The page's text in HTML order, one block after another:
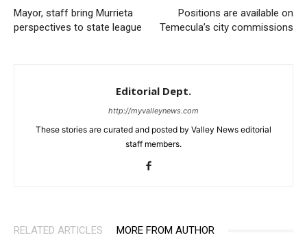
Mayor, staff bring Murrieta
perspectives to state league
Positions are available on
Temecula’s city commissions
Editorial Dept.
http://myvalleynews.com
These stories are curated and posted by Valley News editorial
staff members.
RELATED ARTICLES MORE FROM AUTHOR